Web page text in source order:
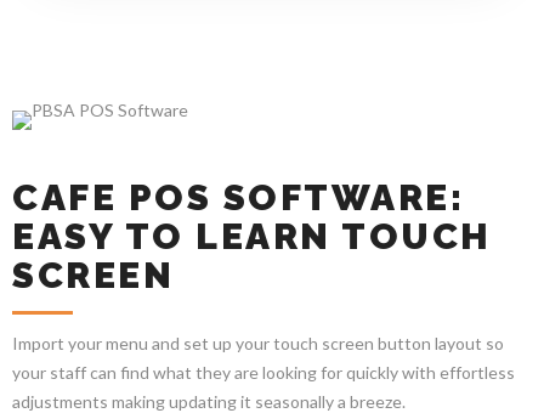
CAFE POS SOFTWARE:
EASY TO LEARN TOUCH
SCREEN
Import your menu and set up your touch screen button layout so
your staff can find what they are looking for quickly with effortless
adjustments making updating it seasonally a breeze.